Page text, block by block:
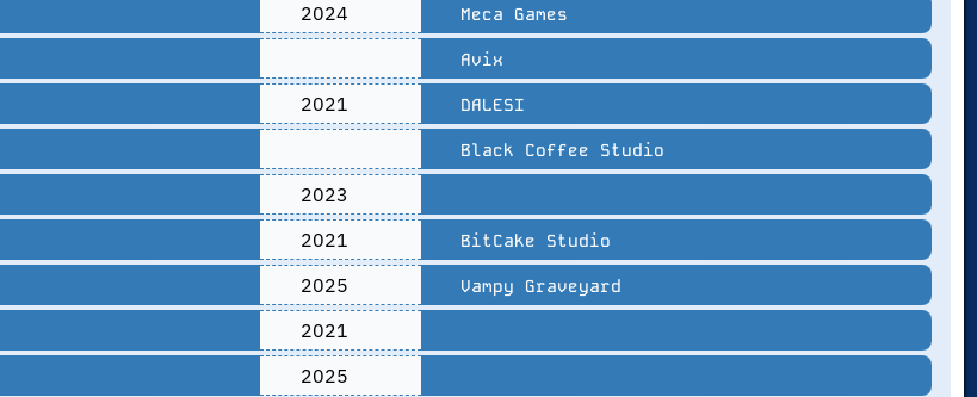
2024 Meca Games
Avix
2021 DALESI
Black Coffee Studio
2023
2021 BitCake Studio
2025 Vampy Graveyard
2021
2025